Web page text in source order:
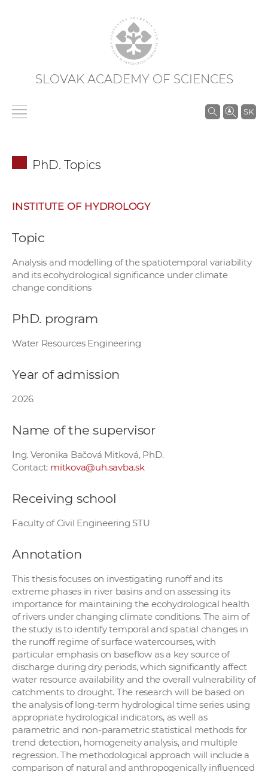
SLOVAK ACADEMY OF SCIENCES
SK
S
S
w
PhD. Topics
INSTITUTE OF HYDROLOGY
Topic
Analysis and modelling of the spatiotemporal variability
and its ecohydrological significance under climate
change conditions
PhD. program
Water Resources Engineering
Year of admission
2026
Name of the supervisor
Ing. Veronika Bačová Mitková, PhD.
Contact: mitkova@uh.savba.sk
Receiving school
Faculty of Civil Engineering STU
Annotation
This thesis focuses on investigating runoff and its
extreme phases in river basins and on assessing its
importance for maintaining the ecohydrological health
of rivers under changing climate conditions. The aim of
the study is to identify temporal and spatial changes in
the runoff regime of surface watercourses, with
particular emphasis on baseflow as a key source of
discharge during dry periods, which significantly affect
water resource availability and the overall vulnerability of
catchments to drought. The research will be based on
the analysis of long-term hydrological time series using
appropriate hydrological indicators, as well as
parametric and non-parametric statistical methods for
trend detection, homogeneity analysis, and multiple
regression. The methodological approach will include a
comparison of natural and anthropogenically influenced